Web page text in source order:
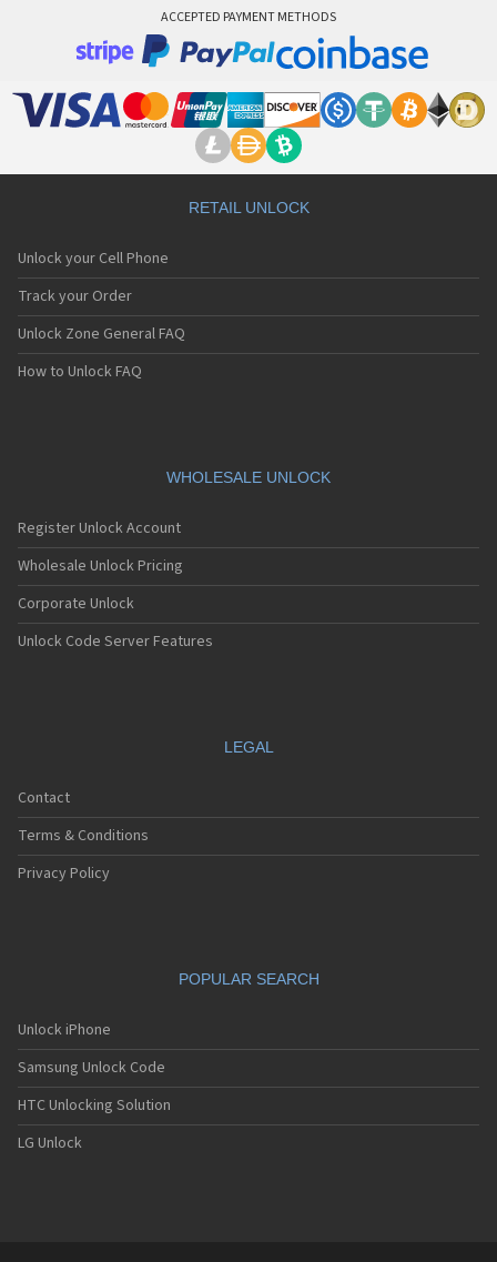
ACCEPTED PAYMENT METHODS
RETAIL UNLOCK
Unlock your Cell Phone
Track your Order
Unlock Zone General FAQ
How to Unlock FAQ
WHOLESALE UNLOCK
Register Unlock Account
Wholesale Unlock Pricing
Corporate Unlock
Unlock Code Server Features
LEGAL
Contact
Terms & Conditions
Privacy Policy
POPULAR SEARCH
Unlock iPhone
Samsung Unlock Code
HTC Unlocking Solution
LG Unlock